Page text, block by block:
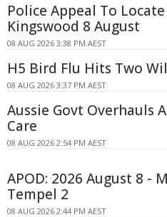
Police Appeal To
Kingswood 8 August
08 AUG 2026 3:38 PM AEST
H5 Bird Flu Hits Two
08 AUG 2026 3:37 PM AEST
Aussie Govt Overhauls
Care
08 AUG 2026 2:54 PM AEST
APOD: 2026 August 8 -
Tempel 2
08 AUG 2026 2:44 PM AEST